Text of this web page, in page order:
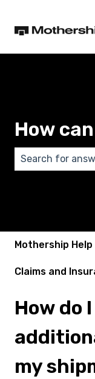
How
Mothership
Claims and
How do
my